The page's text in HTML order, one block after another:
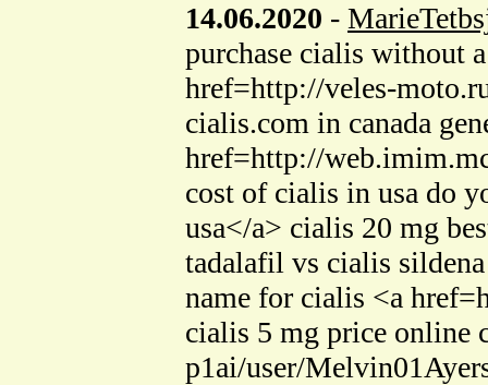
14.06.2020 -
purchase cialis without
href=http://veles-
cialis.com in canada
href=http://
cost of cialis in usa do
usa</a> cialis 20 mg
tadalafil vs cialis
name for cialis <a
cialis 5 mg price online
p1ai/user/